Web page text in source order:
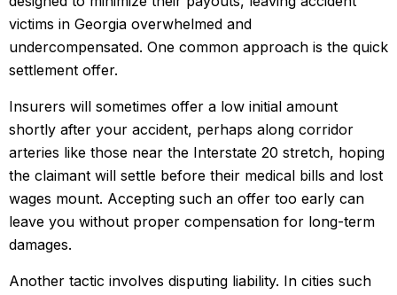
victims in Georgia overwhelmed and
undercompensated. One common approach is the quick
settlement offer.
Insurers will sometimes offer a low initial amount
shortly after your accident, perhaps along corridor
arteries like those near the Interstate 20 stretch, hoping
the claimant will settle before their medical bills and lost
wages mount. Accepting such an offer too early can
leave you without proper compensation for long-term
damages.
Another tactic involves disputing liability. In cities such